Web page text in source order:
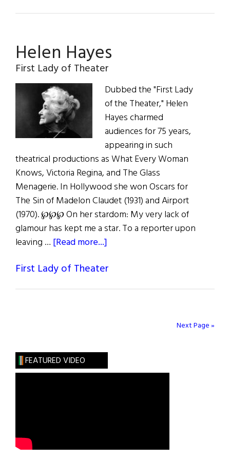
Helen Hayes
First Lady of Theater
Dubbed the "First Lady
of the Theater," Helen
Hayes charmed
audiences for 75 years,
appearing in such
theatrical productions as What Every Woman
Knows, Victoria Regina, and The Glass
Menagerie. In Hollywood she won Oscars for
The Sin of Madelon Claudet (1931) and Airport
(1970). ℘℘℘ On her stardom: My very lack of
glamour has kept me a star. To a reporter upon
leaving … [Read more...]
Hayes
First Lady of Theater
Next Page »
FEATURED VIDEO